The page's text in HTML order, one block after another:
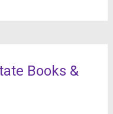
Books &